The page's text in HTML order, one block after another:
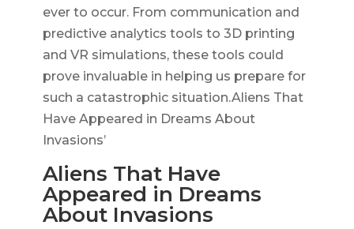
ever to occur. From communication and
predictive analytics tools to 3D printing
and VR simulations, these tools could
prove invaluable in helping us prepare for
such a catastrophic situation.Aliens That
Have Appeared in Dreams About
Invasions’
Aliens That Have
Appeared in Dreams
About Invasions